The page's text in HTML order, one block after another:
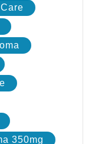
350mg